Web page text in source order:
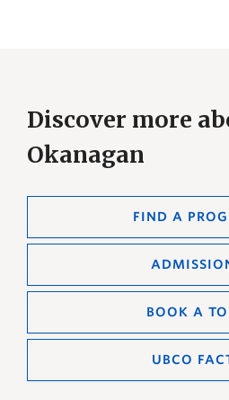
Discover more
Okanagan
FIND A
BOOK A
UBCO